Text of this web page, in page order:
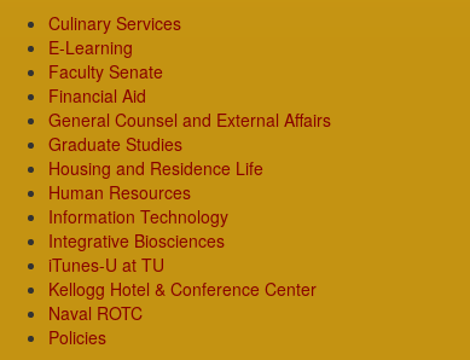
Culinary Services
E-Learning
Faculty Senate
Financial Aid
General Counsel and External Affairs
Graduate Studies
Housing and Residence Life
Human Resources
Information Technology
Integrative Biosciences
iTunes-U at TU
Kellogg Hotel & Conference Center
Naval ROTC
Policies